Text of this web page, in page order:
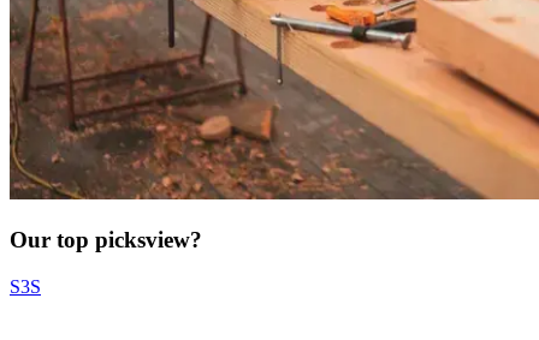
Our top picksview?
S3S